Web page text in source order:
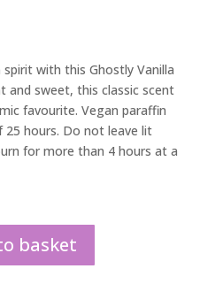
with this Ghostly Vanilla
and sweet, this classic scent
favourite. Vegan paraffin
hours. Do not leave lit
for more than 4 hours at a
basket